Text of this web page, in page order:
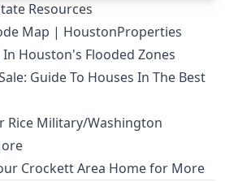
Resources
Map | HoustonProperties
Houston's Flooded Zones
Guide To Houses In The Best
Rice Military/Washington
Crockett Area Home for More